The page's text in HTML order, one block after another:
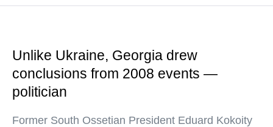
Unlike Ukraine, Georgia drew
conclusions from 2008 events —
politician
Former South Ossetian President Eduard Kokoity